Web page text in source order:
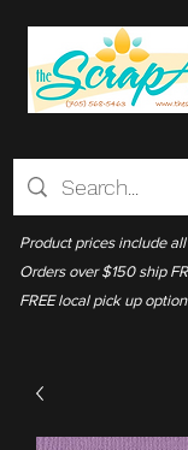
Product prices include
Orders over $150 ship
FREE local pick up